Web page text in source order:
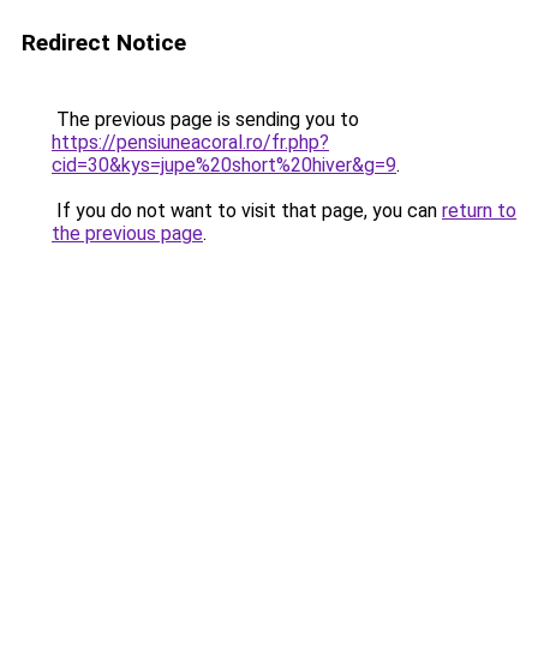
Redirect Notice
The previous page is sending you to
https://pensiuneacoral.ro/fr.php?
cid=30&kys=jupe%20short%20hiver&g=9.
If you do not want to visit that page, you can return to
the previous page.